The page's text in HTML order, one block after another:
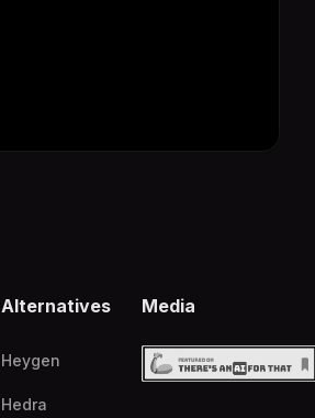
Alternatives
Heygen
Hedra
Media